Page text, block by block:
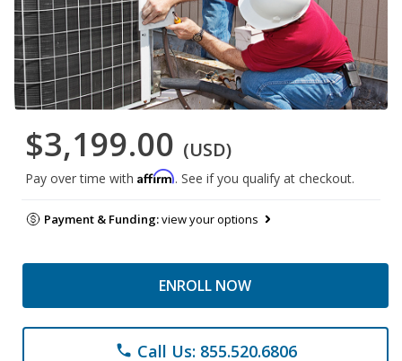
$3,199.00 (USD)
Pay over time with Affirm. See if you qualify at checkout.
Payment & Funding:view your options
ENROLL NOW
phone Call Us: 855.520.6806